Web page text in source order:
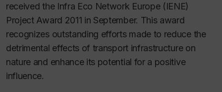
received the Infra Eco Network Europe (IENE)
Project Award 2011 in September. This award
recognizes outstanding efforts made to reduce the
detrimental effects of transport infrastructure on
nature and enhance its potential for a positive
influence.